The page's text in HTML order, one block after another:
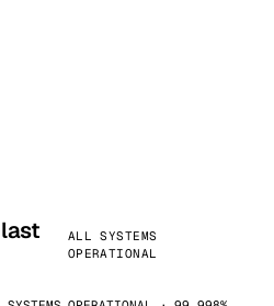
ALL SYSTEMS
OPERATIONAL